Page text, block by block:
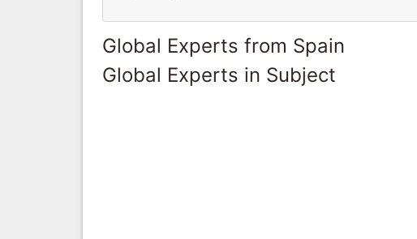
Global Experts from Spain
Global Experts in Subject